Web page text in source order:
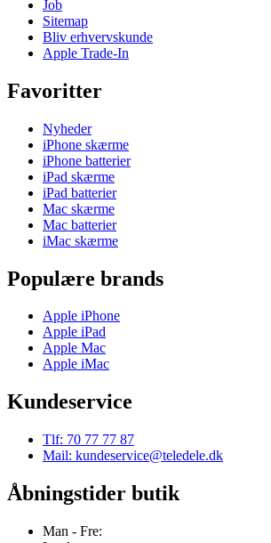
Job
Sitemap
Bliv erhvervskunde
Apple Trade-In
Favoritter
Nyheder
iPhone skærme
iPhone batterier
iPad skærme
iPad batterier
Mac skærme
Mac batterier
iMac skærme
Populære brands
Apple iPhone
Apple iPad
Apple Mac
Apple iMac
Kundeservice
Tlf: 70 77 77 87
Mail: kundeservice@teledele.dk
Åbningstider butik
Man - Fre: